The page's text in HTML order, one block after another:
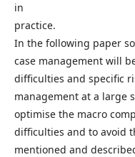
in
practice.
In the following paper
case management will
difficulties and specific
management at a large
optimise the macro
difficulties and to avoid
mentioned and